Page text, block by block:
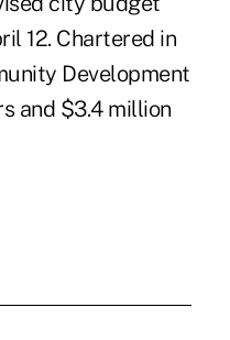
12. Chartered in
Development
and $3.4 million